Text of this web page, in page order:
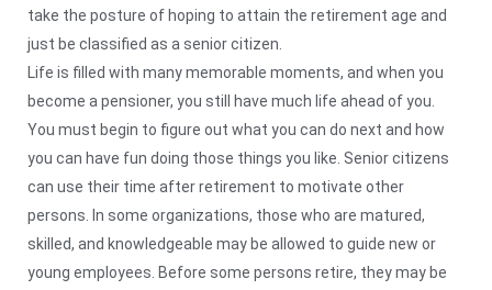
take the posture of hoping to attain the retirement age and
just be classified as a senior citizen.
Life is filled with many memorable moments, and when you
become a pensioner, you still have much life ahead of you.
You must begin to figure out what you can do next and how
you can have fun doing those things you like. Senior citizens
can use their time after retirement to motivate other
persons. In some organizations, those who are matured,
skilled, and knowledgeable may be allowed to guide new or
young employees. Before some persons retire, they may be